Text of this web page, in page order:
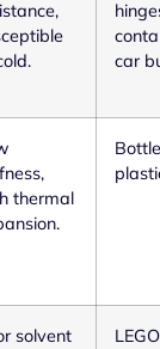
car
thermal
solvent